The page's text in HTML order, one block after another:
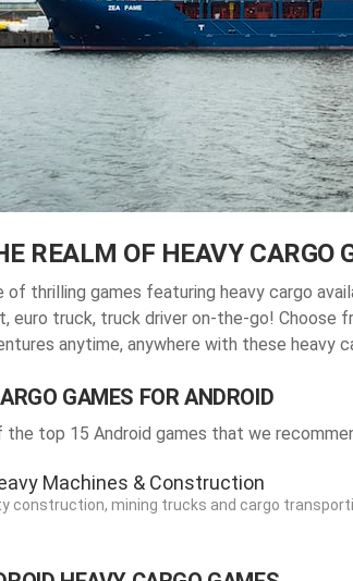
REALM OF HEAVY CARGO
of thrilling games featuring heavy cargo
euro truck, truck driver on-the-go! Choose
anytime, anywhere with these heavy
GAMES FOR ANDROID
the top 15 Android games that we
Machines & Construction
construction, mining trucks and cargo